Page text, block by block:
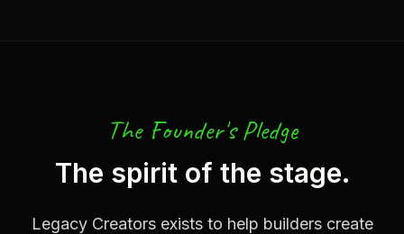
The Founder's Pledge
The spirit of the stage.
Legacy Creators exists to help builders create